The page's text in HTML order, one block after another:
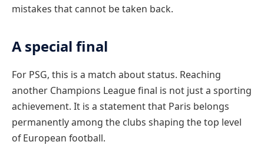
mistakes that cannot be taken back.
A special final
For PSG, this is a match about status. Reaching
another Champions League final is not just a sporting
achievement. It is a statement that Paris belongs
permanently among the clubs shaping the top level
of European football.